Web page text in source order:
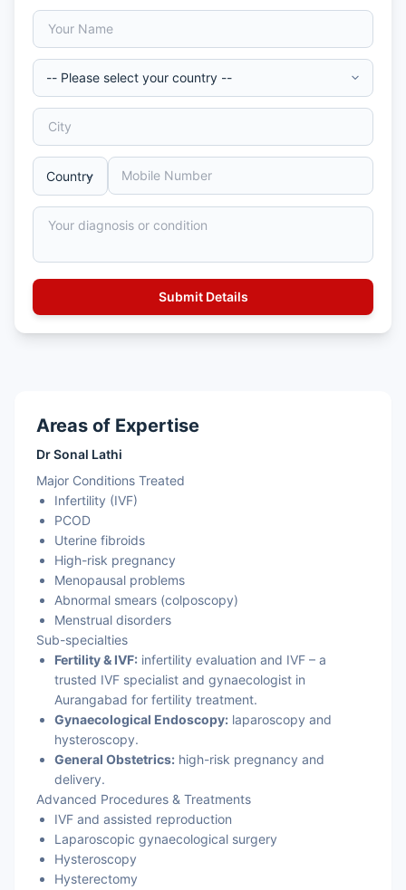
Gynaecologists
Areas of Expertise
Dr Sonal Lathi
Major Conditions Treated
Infertility (IVF)
PCOD
Uterine fibroids
High-risk pregnancy
Menopausal problems
Abnormal smears (colposcopy)
Menstrual disorders
Sub-specialties
Fertility & IVF: infertility evaluation and IVF – a
trusted IVF specialist and gynaecologist in
Aurangabad for fertility treatment.
Gynaecological Endoscopy: laparoscopy and
hysteroscopy.
General Obstetrics: high-risk pregnancy and
delivery.
Advanced Procedures & Treatments
IVF and assisted reproduction
Laparoscopic gynaecological surgery
Hysteroscopy
Hysterectomy